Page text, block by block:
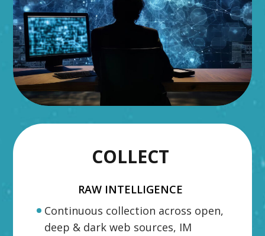
COLLECT
RAW INTELLIGENCE
Continuous collection across open,
deep & dark web sources, IM